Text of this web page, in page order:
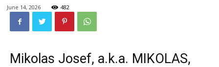
June 14, 2026 482
Mikolas Josef, a.k.a. MIKOLAS,